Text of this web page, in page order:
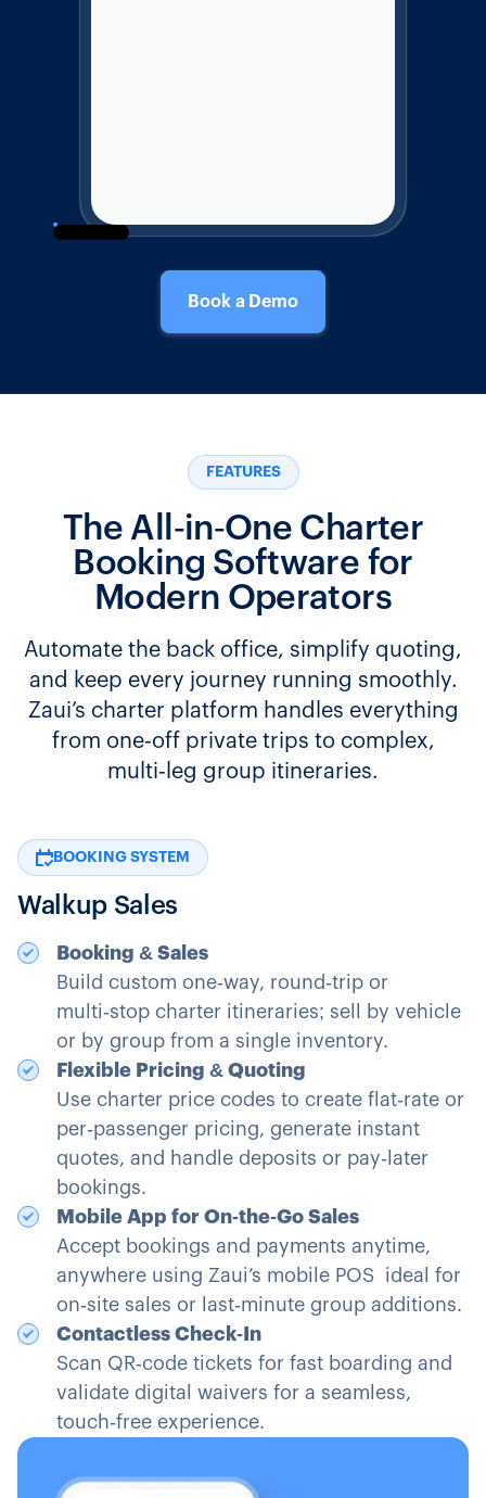
Book a Demo
FEATURES
The All‑in‑One Charter
Booking Software for
Modern Operators
Automate the back office, simplify quoting,
and keep every journey running smoothly.
Zaui’s charter platform handles everything
from one‑off private trips to complex,
multi‑leg group itineraries.
BOOKING SYSTEM
Walkup Sales
Booking & Sales
Build custom one‑way, round‑trip or
multi‑stop charter itineraries; sell by vehicle
or by group from a single inventory.
Flexible Pricing & Quoting
Use charter price codes to create flat‑rate or
per‑passenger pricing, generate instant
quotes, and handle deposits or pay‑later
bookings.
Mobile App for On‑the‑Go Sales
Accept bookings and payments anytime,
anywhere using Zaui’s mobile POS ideal for
on‑site sales or last‑minute group additions.
Contactless Check‑In
Scan QR‑code tickets for fast boarding and
validate digital waivers for a seamless,
touch‑free experience.